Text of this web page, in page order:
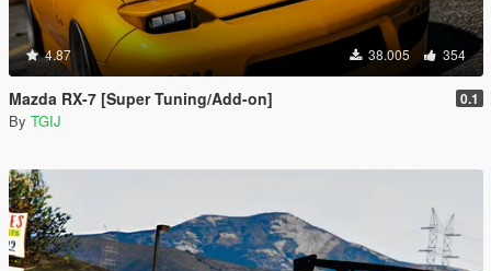
4.87 38.005 354
Mazda RX-7 [Super Tuning/Add-on] 0.1
By TGIJ